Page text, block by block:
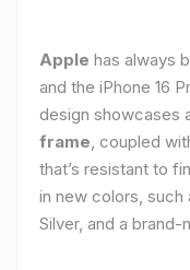
Apple has always
and the iPhone 16
design showcases
frame, coupled
that’s resistant to
in new colors, such
Silver, and a brand-